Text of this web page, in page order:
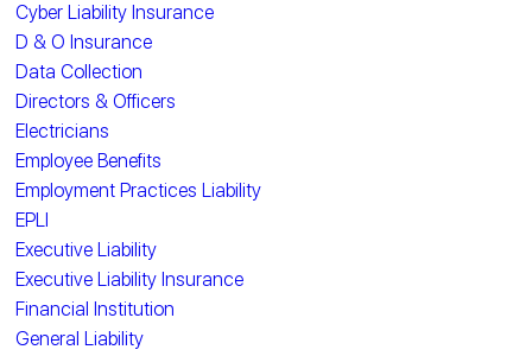
Cyber Liability Insurance
D & O Insurance
Data Collection
Directors & Officers
Electricians
Employee Benefits
Employment Practices Liability
EPLI
Executive Liability
Executive Liability Insurance
Financial Institution
General Liability